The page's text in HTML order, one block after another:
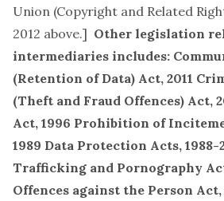
Union (Copyright and Related
2012 above.] Other legislation
intermediaries includes:
(Retention of Data) Act, 2011
(Theft and Fraud Offences) Act,
Act, 1996 Prohibition of
1989 Data Protection Acts, 1988-
Trafficking and Pornography
Offences against the Person Act,